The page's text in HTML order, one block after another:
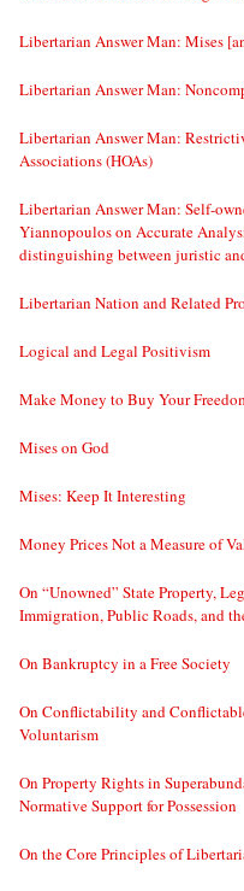
Libertarian Answer Man: Mises
Libertarian Answer Man:
Libertarian Answer Man:
Associations (HOAs)
Libertarian Answer Man: Self-
Yiannopoulos on Accurate
distinguishing between juristic
Libertarian Nation and Related
Logical and Legal Positivism
Make Money to Buy Your
Mises on God
Mises: Keep It Interesting
Money Prices Not a Measure of
On “Unowned” State Property,
Immigration, Public Roads, and
On Bankruptcy in a Free Society
On Conflictability and
Voluntarism
On Property Rights in
Normative Support for Possession
On the Core Principles of